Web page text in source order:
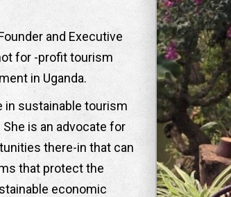
and Executive
for -profit tourism
in Uganda.
in sustainable tourism
is an advocate for
there-in that can
that protect the
economic